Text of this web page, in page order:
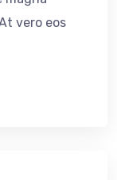
vero eos